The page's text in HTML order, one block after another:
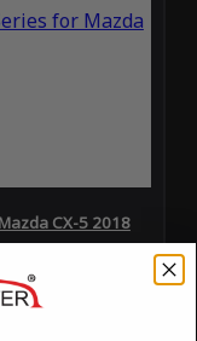
CX-5 2018